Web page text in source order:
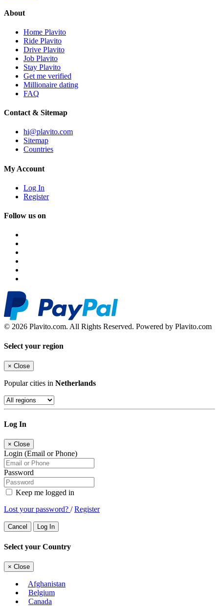
About
Home Plavito
Ride Plavito
Drive Plavito
Job Plavito
Stay Plavito
Get me verified
Millionaire dating
FAQ
Contact & Sitemap
hi@plavito.com
Sitemap
Countries
My Account
Log In
Register
Follow us on
© 2026 Plavito.com. All Rights Reserved. Powered by Plavito.com
Select your region
× Close
Popular cities in Netherlands
Log In
× Close
Login (Email or Phone)
Password
Keep me logged in
Lost your password? /Register
Cancel Log In
Select your Country
× Close
Afghanistan
Belgium
Canada